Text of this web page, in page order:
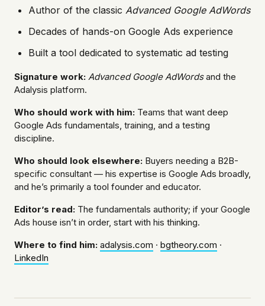
Author of the classic Advanced Google AdWords
Decades of hands-on Google Ads experience
Built a tool dedicated to systematic ad testing
Signature work: Advanced Google AdWordsand the
Adalysis platform.
Who should work with him: Teams that want deep
Google Ads fundamentals, training, and a testing
discipline.
Who should look elsewhere: Buyers needing a B2B-
specific consultant — his expertise is Google Ads broadly,
and he’s primarily a tool founder and educator.
Editor’s read: The fundamentals authority; if your Google
Ads house isn’t in order, start with his thinking.
Where to find him: adalysis.com · bgtheory.com ·
LinkedIn